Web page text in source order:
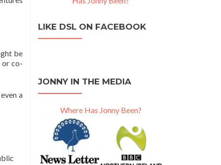
be
or co-
a
LIKE DSL ON FACEBOOK
JONNY IN THE MEDIA
Where Has Jonny Been?